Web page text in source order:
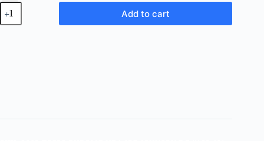
2002
Topps
Chrome
Add to cart